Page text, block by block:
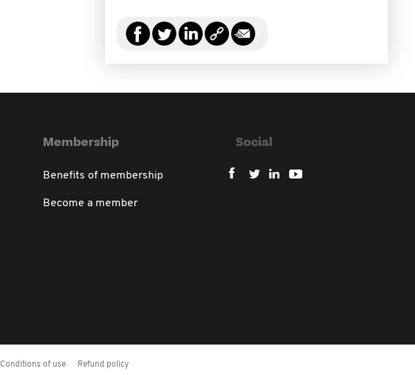
Membership
Benefits of membership
Become a member
Social
Conditions of use Refund policy